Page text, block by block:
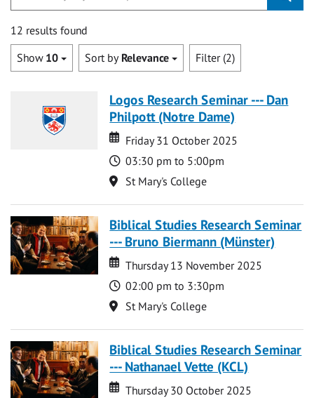
12 results found
Show 10 Sort by Relevance Filter (2)
Logos Research Seminar --- Dan
Philpott (Notre Dame)
Date
Date
Friday 31 October 2025
Time
03:30 pm to 5:00pm
Location
St Mary's College
Biblical Studies Research Seminar
--- Bruno Biermann (Münster)
Date
Date
Thursday 13 November 2025
Time
02:00 pm to 3:30pm
Location
St Mary's College
Biblical Studies Research Seminar
--- Nathanael Vette (KCL)
Date
Date
Thursday 30 October 2025